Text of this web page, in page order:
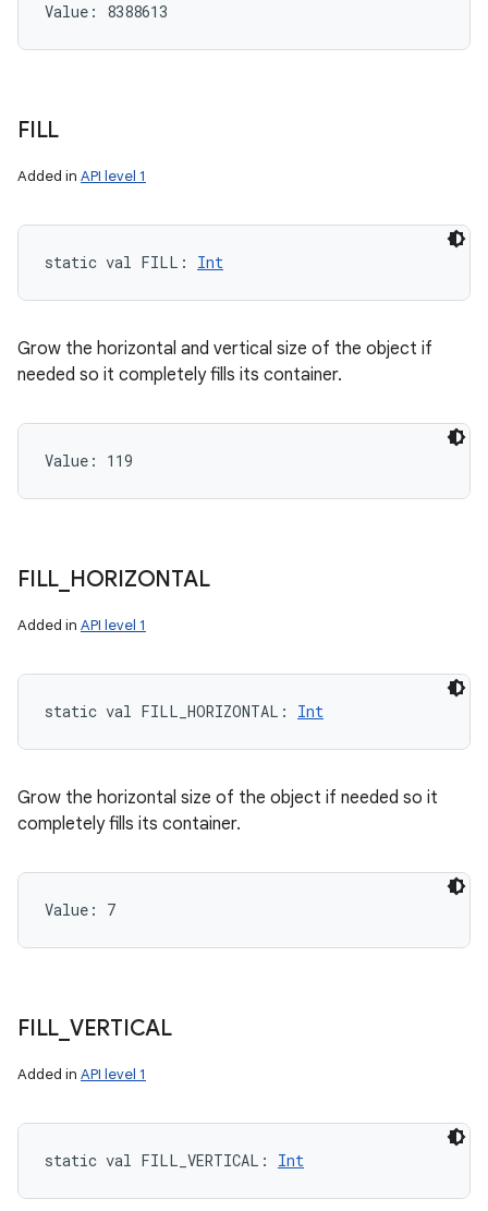
Value: 8388613
FILL
Added in API level 1
static val FILL : Int
Grow the horizontal and vertical size of the object if
needed so it completely fills its container.
Value: 119
FILL HORIZONTAL
Added in API level 1
static val FILL_HORIZONTAL : Int
Grow the horizontal size of the object if needed so it
completely fills its container.
Value: 7
FILL VERTICAL
Added in API level 1
static val FILL_VERTICAL : Int